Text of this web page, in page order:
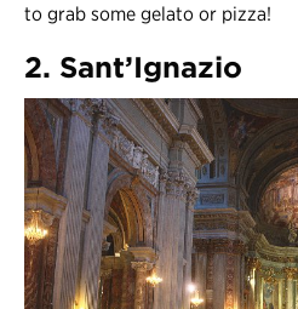
to grab some gelato or pizza!
2. Sant’Ignazio